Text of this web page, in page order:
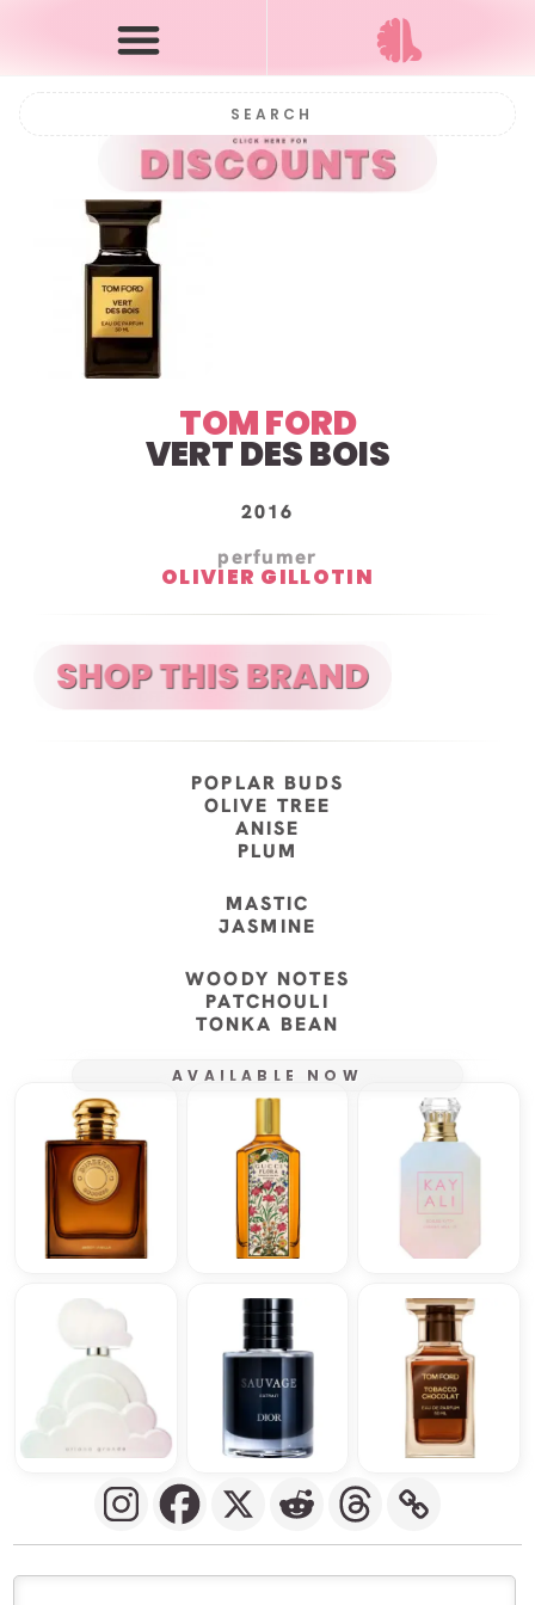
TOM FORD
VERT DES BOIS
2016
perfumer
OLIVIER GILLOTIN
POPLAR BUDS
OLIVE TREE
ANISE
PLUM
MASTIC
JASMINE
WOODY NOTES
PATCHOULI
TONKA BEAN
AVAILABLE NOW